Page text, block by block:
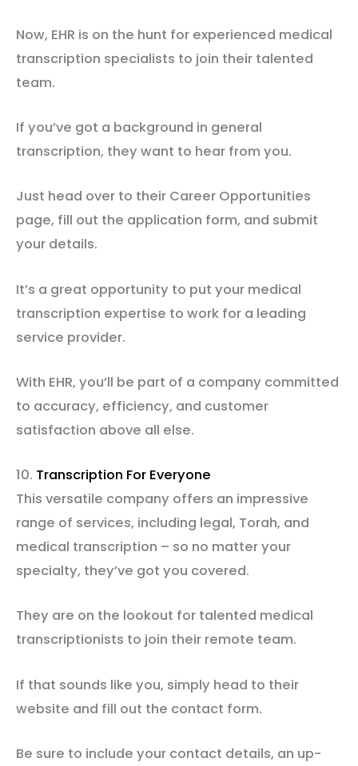
Now, EHR is on the hunt for experienced medical
transcription specialists to join their talented
team.
If you’ve got a background in general
transcription, they want to hear from you.
Just head over to their Career Opportunities
page, fill out the application form, and submit
your details.
It’s a great opportunity to put your medical
transcription expertise to work for a leading
service provider.
With EHR, you’ll be part of a company committed
to accuracy, efficiency, and customer
satisfaction above all else.
10. Transcription For Everyone
This versatile company offers an impressive
range of services, including legal, Torah, and
medical transcription – so no matter your
specialty, they’ve got you covered.
They are on the lookout for talented medical
transcriptionists to join their remote team.
If that sounds like you, simply head to their
website and fill out the contact form.
Be sure to include your contact details, an up-